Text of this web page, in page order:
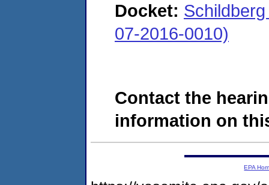
Docket:
07-2016-0010)
Contact the
information on
EPA